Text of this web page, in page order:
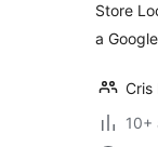
Store
a
Cris
10+